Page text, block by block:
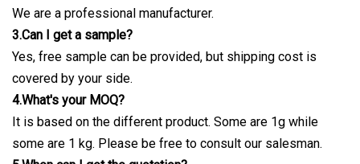
We are a professional manufacturer.
3.Can I get a sample?
Yes, free sample can be provided, but shipping cost is
covered by your side.
4.What's your MOQ?
It is based on the different product. Some are 1g while
some are 1 kg. Please be free to consult our salesman.